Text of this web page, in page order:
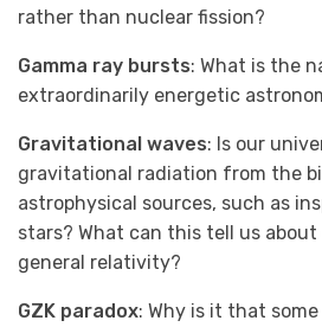
rather than nuclear fission?
Gamma ray bursts: What is the
extraordinarily energetic
Gravitational waves: Is our
gravitational radiation from the
astrophysical sources, such as
stars? What can this tell us
general relativity?
GZK paradox: Why is it that